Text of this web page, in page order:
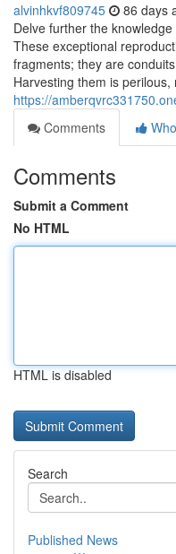
alvinhkvf809745 86 days
Delve further the
These exceptional
fragments; they are
Harvesting them is perilous,
https://
Comments
Comments
Submit a Comment
No HTML
HTML is disabled
Search
Published News